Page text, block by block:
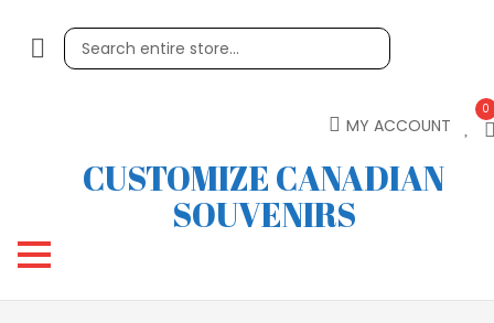
MY ACCOUNT
0
CUSTOMIZE CANADIAN
SOUVENIRS